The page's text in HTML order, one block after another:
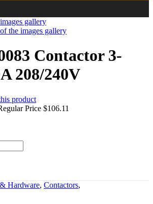
gallery
the images gallery
Contactor 3-
208/240V
product
Price $106.11
Hardware, Contactors,